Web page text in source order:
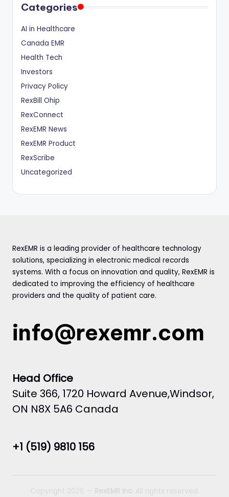
Categories
AI in Healthcare
Canada EMR
Health Tech
Investors
Privacy Policy
RexBill Ohip
RexConnect
RexEMR News
RexEMR Product
RexScribe
Uncategorized
RexEMR is a leading provider of healthcare technology
solutions, specializing in electronic medical records
systems. With a focus on innovation and quality, RexEMR is
dedicated to improving the efficiency of healthcare
providers and the quality of patient care.
info@rexemr.com
Head Office
Suite 366, 1720 Howard Avenue,Windsor,
ON N8X 5A6 Canada
+1 (519) 9810 156